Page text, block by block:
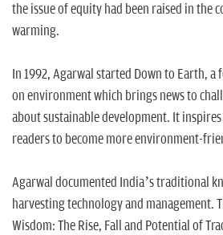
the issue of equity had been raised in the
warming.
In 1992, Agarwal started Down to Earth,
on environment which brings news to
about sustainable development. It
readers to become more environment-
Agarwal documented India’s traditional
harvesting technology and management.
Wisdom: The Rise, Fall and Potential of